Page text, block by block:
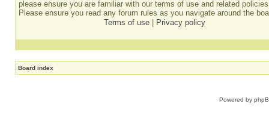
please ensure you are familiar with our terms of use and related
Please ensure you read any forum rules as you navigate around the
Terms of use
Privacy policy
Board index
Powered by